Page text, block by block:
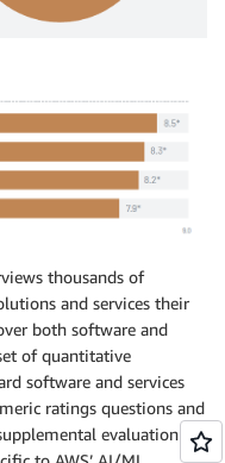
thousands of
and services their
both software and
of quantitative
software and services
ratings questions and
evaluation to